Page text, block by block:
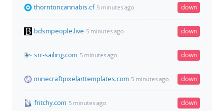
thorntoncannabis.cf 5 minutes ago down
bdsmpeople.live 5 minutes ago down
srr-sailing.com 5 minutes ago down
minecraftpixelarttemplates.com 5 minutes ago down
fritchy.com 5 minutes ago down